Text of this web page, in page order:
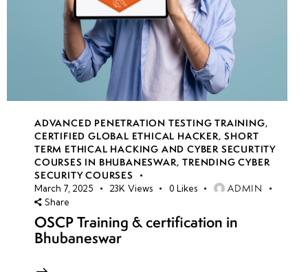
ADVANCED PENETRATION TESTING TRAINING,
CERTIFIED GLOBAL ETHICAL HACKER,SHORT
TERM ETHICAL HACKING AND CYBER SECURTITY
COURSES IN BHUBANESWAR,TRENDING CYBER
SECURITY COURSES
March 7, 2025 23K Views 0 Likes ADMIN
Share
OSCP Training & certification in
Bhubaneswar